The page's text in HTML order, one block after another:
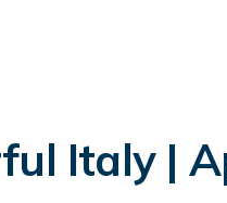
Italy |